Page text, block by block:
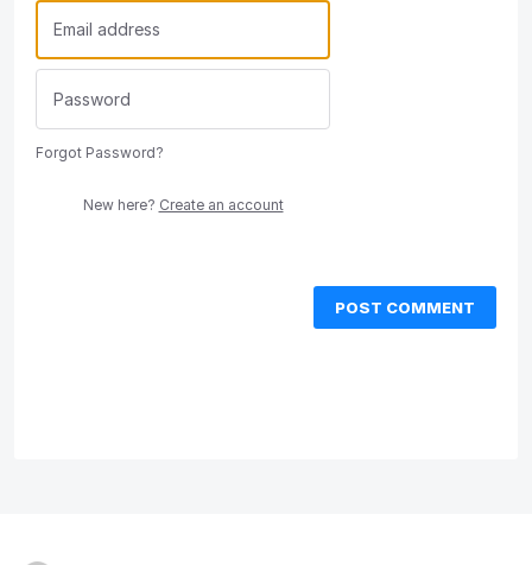
Forgot Password?
New here? Create an account
POST COMMENT